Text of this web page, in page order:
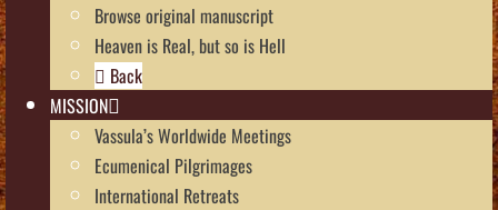
Browse original manuscript
Heaven is Real, but so is Hell
Back
MISSION
Vassula’s Worldwide Meetings
Ecumenical Pilgrimages
International Retreats